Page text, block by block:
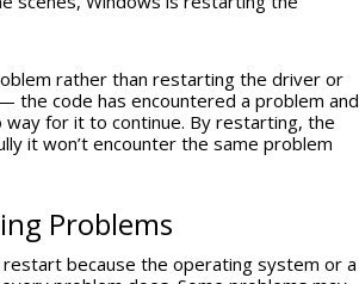
rather than restarting the driver or
the code has encountered a problem and
for it to continue. By restarting, the
it won’t encounter the same problem
Problems
because the operating system or a